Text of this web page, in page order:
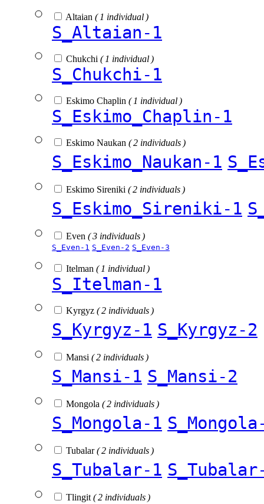
Altaian ( 1 individual )
S_Altaian-1
Chukchi ( 1 individual )
S_Chukchi-1
Eskimo Chaplin ( 1 individual )
S_Eskimo_Chaplin-1
Eskimo Naukan ( 2 individuals )
S_Eskimo_Naukan-1
Eskimo Sireniki ( 2 individuals )
S_Eskimo_Sireniki-1
Even ( 3 individuals )
S_Even-1 S_Even-2 S_Even-3
Itelman ( 1 individual )
S_Itelman-1
Kyrgyz ( 2 individuals )
S_Kyrgyz-1 S_Kyrgyz-2
Mansi ( 2 individuals )
S_Mansi-1 S_Mansi-2
Mongola ( 2 individuals )
S_Mongola-1
Tubalar( 2 individuals )
S_Tubalar-1
Tlingit ( 2 individuals )